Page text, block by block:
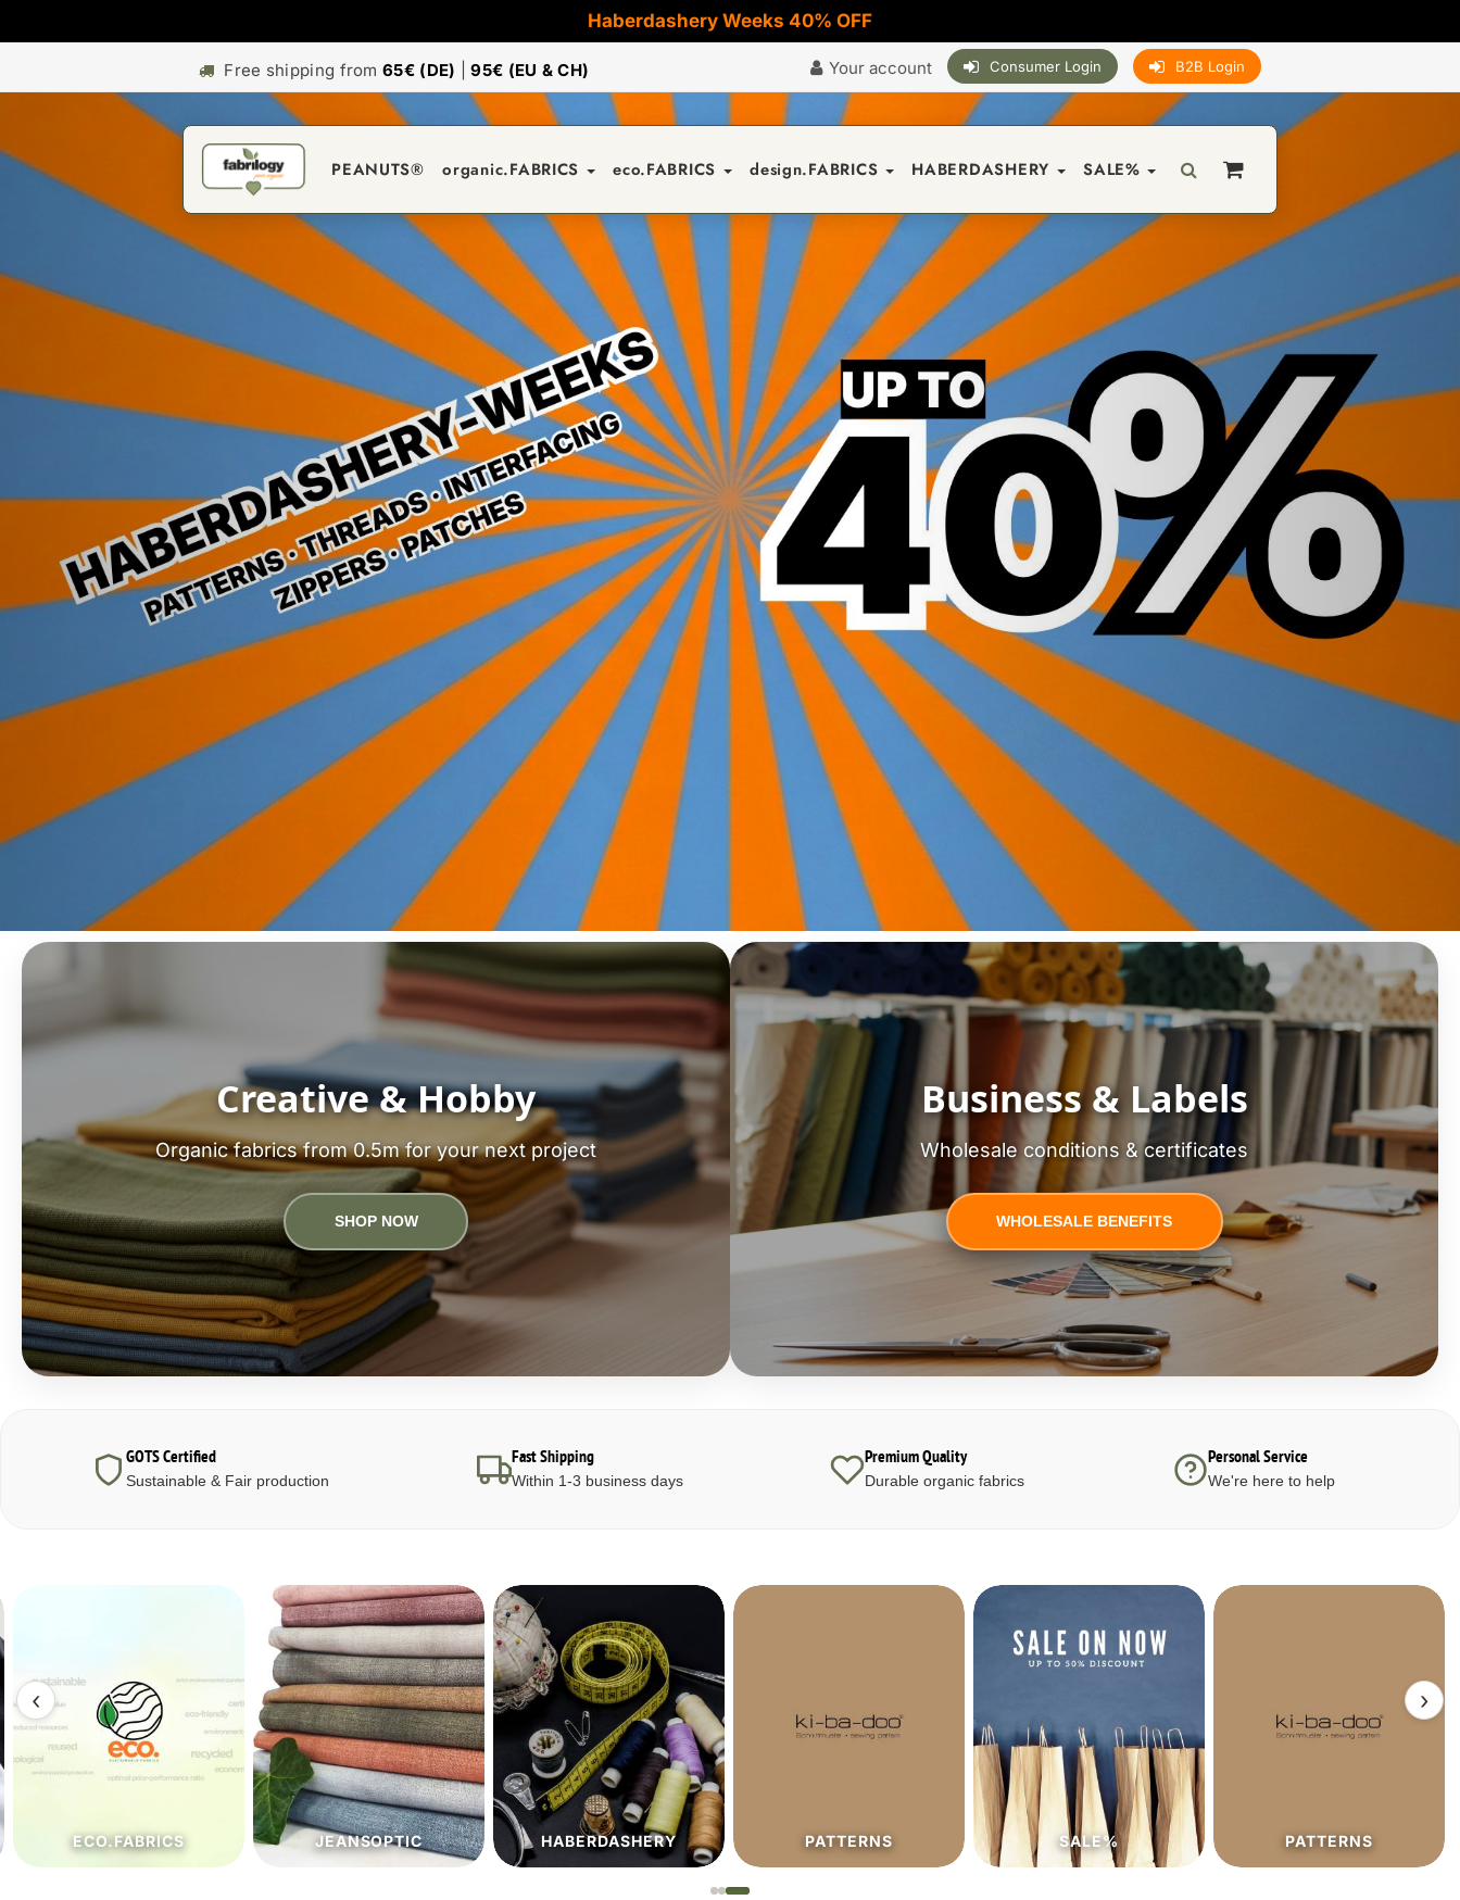
Haberdashery Weeks 40% OFF
Free shipping from65€ (DE) |95€ (EU & CH) Your account Consumer Login B2B Login
PEANUTS® organic.FABRICS eco.FABRICS design.FABRICS HABERDASHERY SALE%
Creative & Hobby
Organic fabrics from 0.5m for your next project
SHOP NOW
Business & Labels
Wholesale conditions & certificates
WHOLESALE BENEFITS
GOTS Certified
Sustainable & Fair production
Fast Shipping
Within 1-3 business days
Premium Quality
Durable organic fabrics
Personal Service
We're here to help
‹
ECO.FABRICS JEANSOPTIC HABERDASHERY PATTERNS SALE% PATTERNS
›